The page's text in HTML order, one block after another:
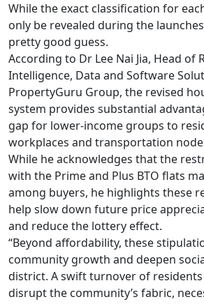
While the exact classification for
only be revealed during the
pretty good guess.
According to Dr Lee Nai Jia, Head of
Intelligence, Data and Software
PropertyGuru Group, the revised
system provides substantial
gap for lower-income groups to
workplaces and transportation
While he acknowledges that the
with the Prime and Plus BTO flats
among buyers, he highlights these
help slow down future price
and reduce the lottery effect.
“Beyond affordability, these
community growth and deepen
district. A swift turnover of
disrupt the community’s fabric,